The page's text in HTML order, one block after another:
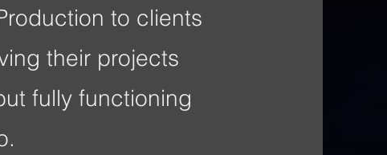
to clients
their projects
fully functioning